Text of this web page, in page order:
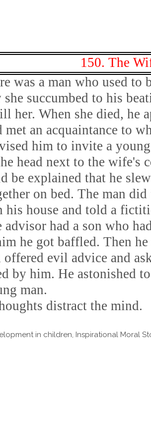
150. The
was a man who used
succumbed to his
her. When she died, he
met an acquaintance to
him to invite a
head next to the wife's
be explained that he
on bed. The man did
his house and told a
had a son who
he got baffled. Then he
offered evil advice and
by him. He astonished
man.
distract the mind.
in children, Inspirational Moral